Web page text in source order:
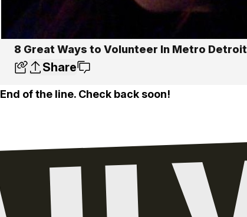
8 Great Ways to Volunteer In Metro Detroit
Share
End of the line. Check back soon!